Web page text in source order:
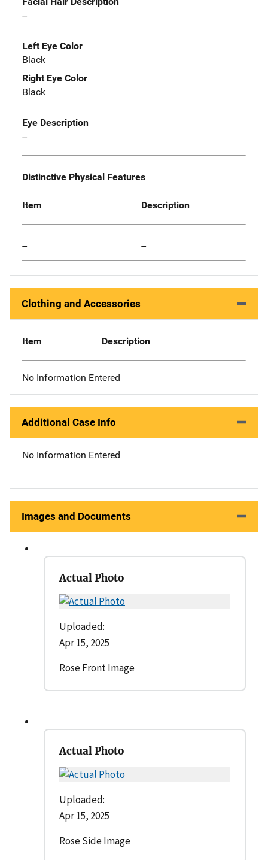
--
Left Eye Color
Black
Right Eye Color
Black
Eye Description
--
Distinctive Physical Features
Item Description
-- --
Clothing and Accessories
Item Description
No Information Entered
Additional Case Info
No Information Entered
Images and Documents
Actual Photo
Uploaded:
Apr 15, 2025
Rose Front Image
Actual Photo
Uploaded:
Apr 15, 2025
Rose Side Image